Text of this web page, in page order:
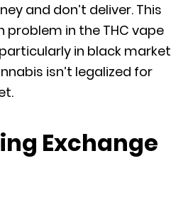
and don’t deliver. This
problem in the THC vape
in black market
isn’t legalized for
Exchange